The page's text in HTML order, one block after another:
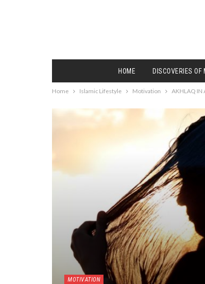
HOME DISCOVERIES OF
Home Islamic Lifestyle Motivation AKHLAQ IN
MOTIVATION